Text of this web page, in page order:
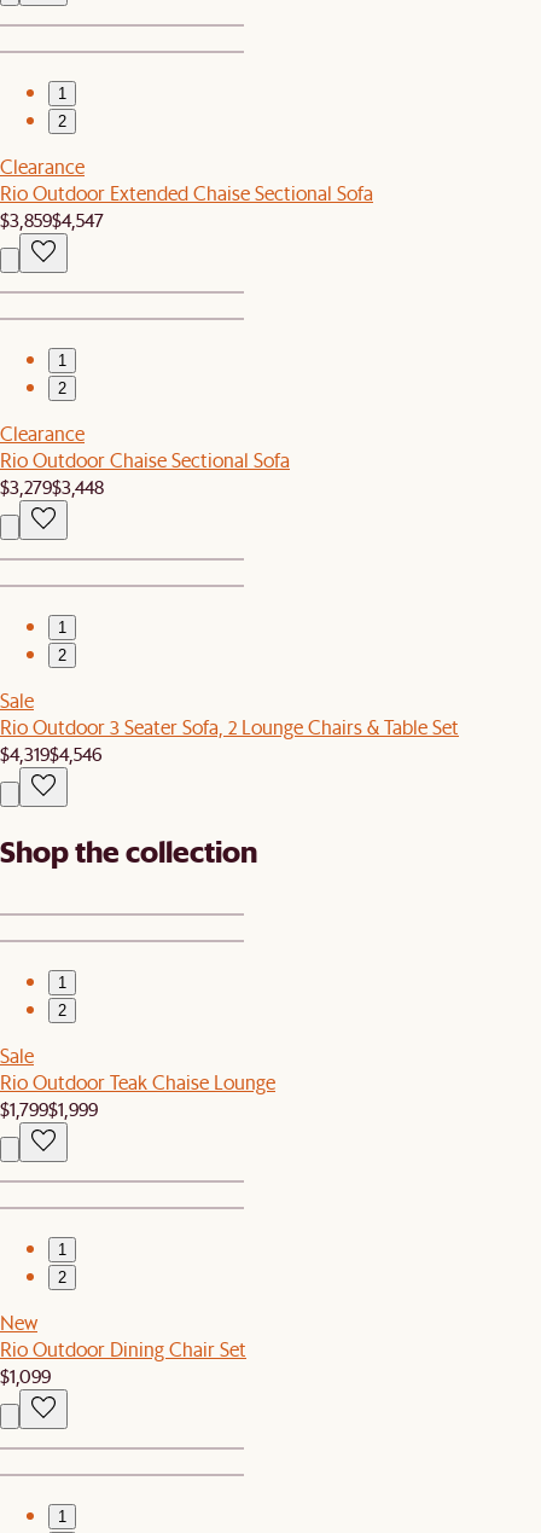
1
2
Clearance
Rio Outdoor Extended Chaise Sectional Sofa
$3,859$4,547
1
2
Clearance
Rio Outdoor Chaise Sectional Sofa
$3,279$3,448
1
2
Sale
Rio Outdoor 3 Seater Sofa, 2 Lounge Chairs & Table Set
$4,319$4,546
Shop the collection
1
2
Sale
Rio Outdoor Teak Chaise Lounge
$1,799$1,999
1
2
New
Rio Outdoor Dining Chair Set
$1,099
1